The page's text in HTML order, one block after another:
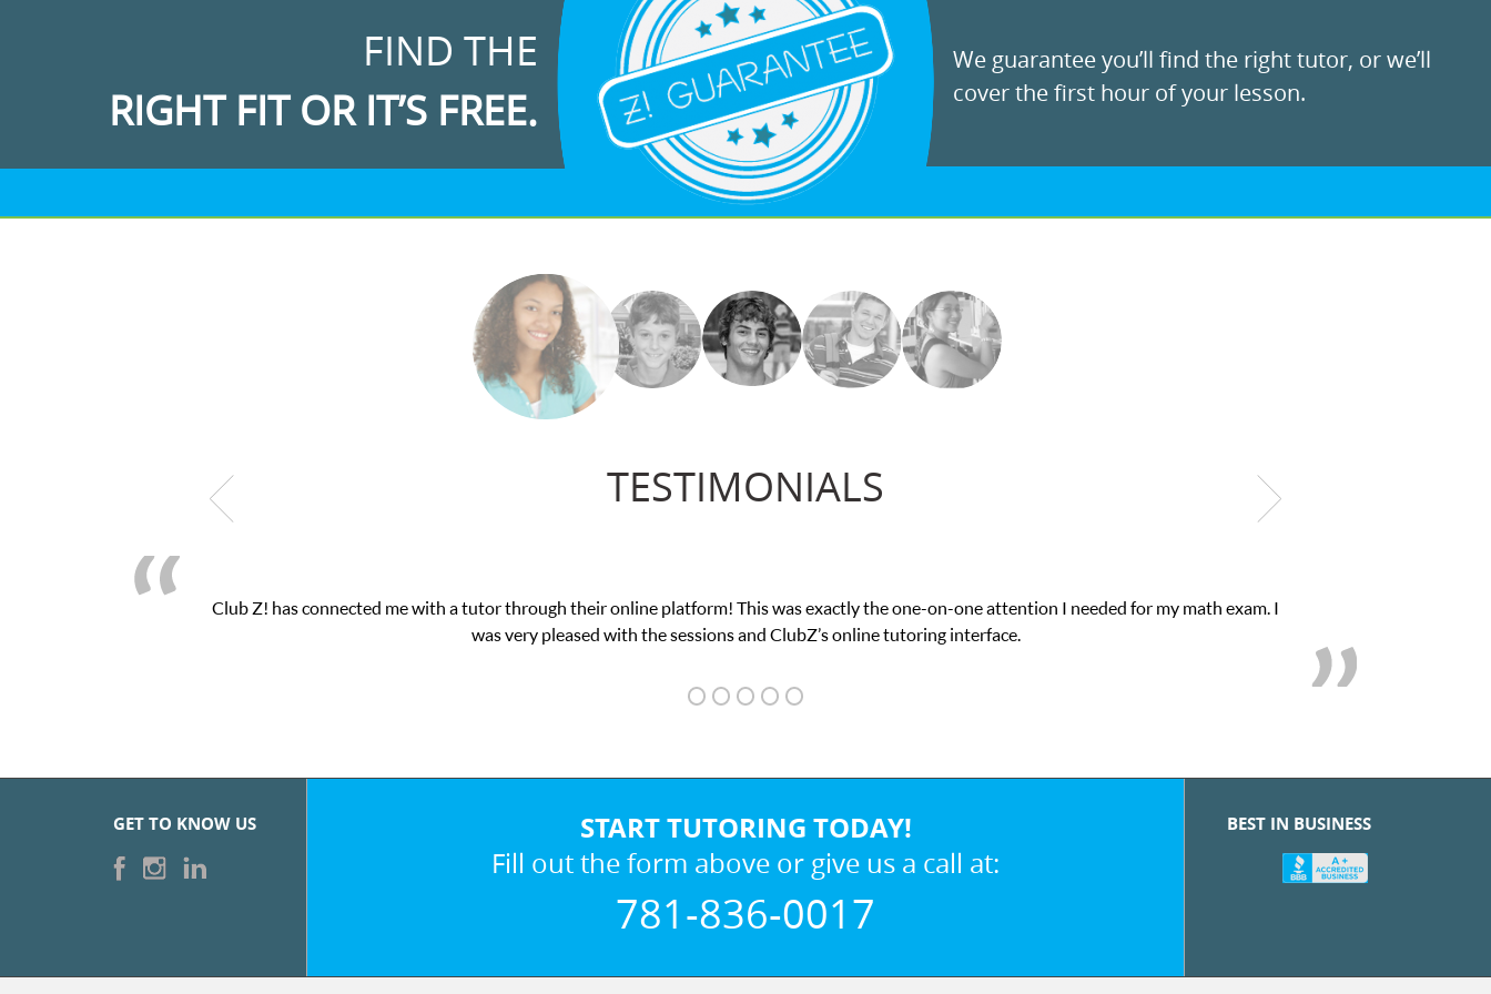
FIND THE
RIGHT FIT OR IT’S FREE.
We guarantee you’ll find the right tutor, or we’ll
cover the first hour of your lesson.
TESTIMONIALS
Club Z! has connected me with a tutor through their online platform! This was exactly the one-on-one attention I needed for my math exam. I
was very pleased with the sessions and ClubZ’s online tutoring interface.
GET TO KNOW US START TUTORING TODAY!
Fill out the form above or give us a call at:
781-836-0017
BEST IN BUSINESS